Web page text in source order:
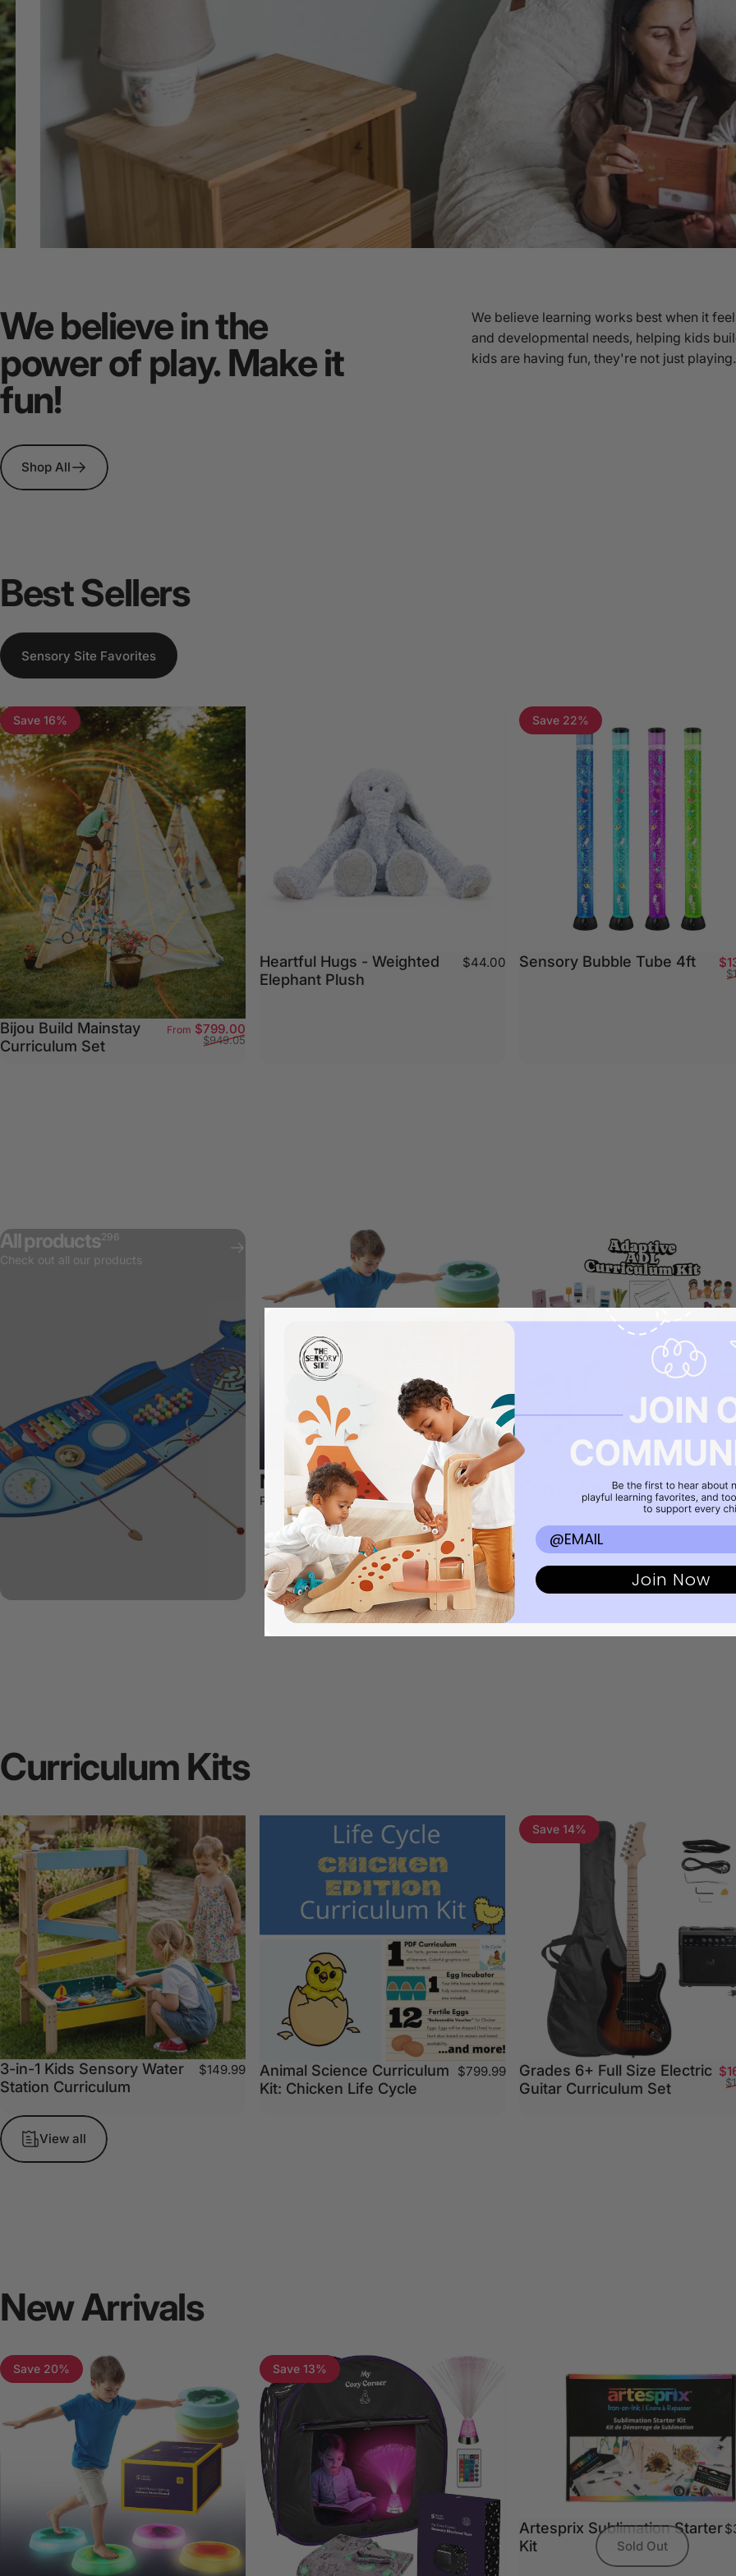
QuietSpaces
We believe in the
power of play. Make it
fun!
Shop All
We believe learning works best when it
and developmental needs, helping kids
kids are having fun, they're not just
BestSellers
Sensory Site Favorites
Save 16%
Bijou Build Mainstay
Curriculum Set
Sale price
From $799.00Regular price
$949.05
Heartful Hugs - Weighted
Elephant Plush
$44.00
Save 22%
Sensory Bubble Tube 4ft
All products296
Check out all our products
New Arrivals27
Peep what's new!
Curriculum Kits37
Free Lesson Plans and Digital
Curriculum Kits
3-in-1 Kids Sensory Water
Station Curriculum
$149.99
Animal Science Curriculum
Kit: Chicken Life Cycle
$799.99
Save 14%
Grades 6+ Full Size Electric
Guitar Curriculum Set
View all
NewArrivals
Save 20% Save 13%
Sold Out
Artesprix Sublimation Starter
Kit
Email
Join Now